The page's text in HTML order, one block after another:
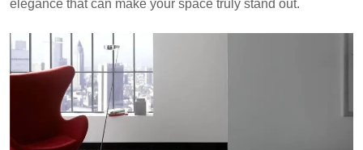
elegance that can make your space truly stand out.